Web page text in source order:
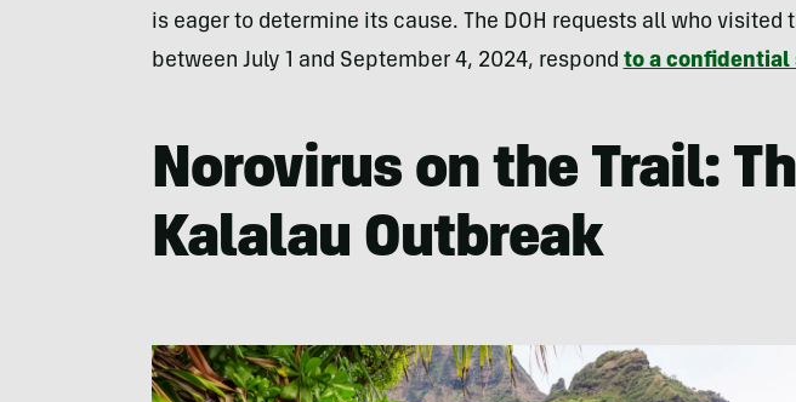
is eager to determine its cause. The DOH requests all who visited
between July 1 and September 4, 2024, respond to a confidential
Norovirus on the Trail:
Kalalau Outbreak